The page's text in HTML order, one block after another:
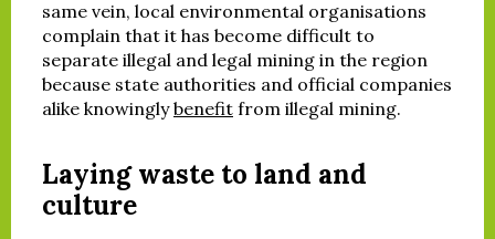
same vein, local environmental organisations
complain that it has become difficult to
separate illegal and legal mining in the region
because state authorities and official companies
alike knowinglybenefit from illegal mining.
Laying waste to land and
culture